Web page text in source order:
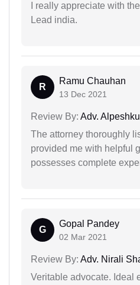
I really appreciate with
Lead india.
R
Ramu Chauhan
13 Dec 2021
Review By: Adv.
The attorney thoroughly
provided me with helpful
possesses complete
G
Gopal Pandey
02 Mar 2021
Review By: Adv. Nirali
Veritable advocate. Ideal